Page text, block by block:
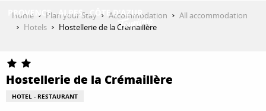
GET INSPIRED
THINGS TO DO
Home Plan your Stay Accommodation
All accommodation
Hotels
Hostellerie de la Crémaillère
Hostellerie de la Crémaillère
HOTEL - RESTAURANT